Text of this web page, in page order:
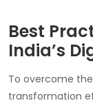
Best
India’s
To overcome
transformation